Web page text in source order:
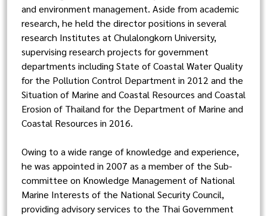
and environment management. Aside from academic
research, he held the director positions in several
research Institutes at Chulalongkorn University,
supervising research projects for government
departments including State of Coastal Water Quality
for the Pollution Control Department in 2012 and the
Situation of Marine and Coastal Resources and Coastal
Erosion of Thailand for the Department of Marine and
Coastal Resources in 2016.
Owing to a wide range of knowledge and experience,
he was appointed in 2007 as a member of the Sub-
committee on Knowledge Management of National
Marine Interests of the National Security Council,
providing advisory services to the Thai Government